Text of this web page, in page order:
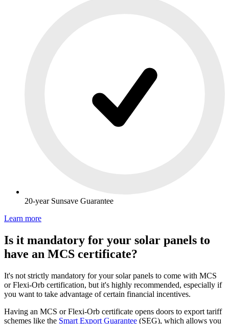
20-year Sunsave Guarantee
Learn more
Is it mandatory for your solar panels to
have an MCS certificate?
It's not strictly mandatory for your solar panels to come with MCS
or Flexi-Orb certification, but it's highly recommended, especially if
you want to take advantage of certain financial incentives.
Having an MCS or Flexi-Orb certificate opens doors to export tariff
schemes like the Smart Export Guarantee (SEG), which allows you